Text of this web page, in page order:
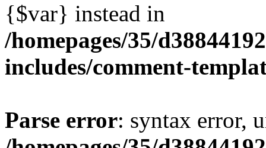
{$var} instead in
/homepages/35/
includes/comment-
Parse error: syntax error,